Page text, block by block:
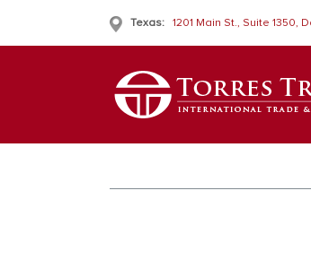
Texas: 1201 Main St., Suite 1350,